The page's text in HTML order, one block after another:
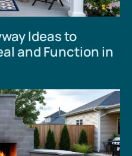
Ideas to
and Function in